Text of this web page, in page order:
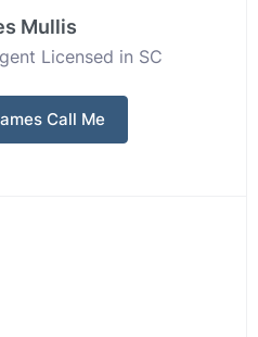
Mullis
Licensed in SC
Call Me